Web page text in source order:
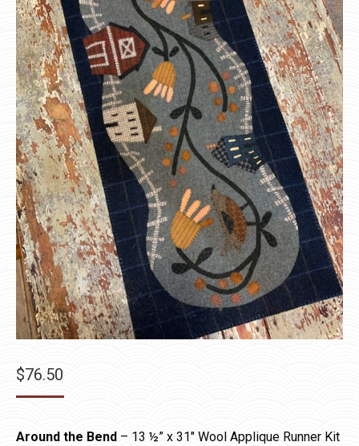
$76.50
Around the Bend – 13 ½” x 31″ Wool Applique Runner Kit